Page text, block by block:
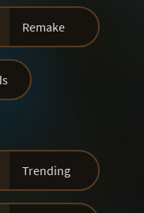
Remake
Trending